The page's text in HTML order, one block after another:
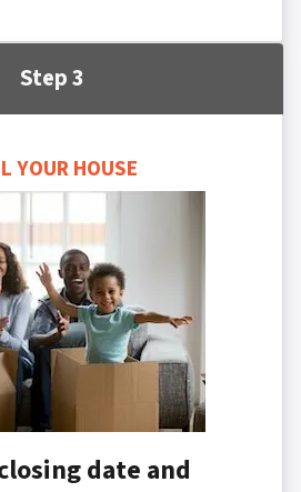
Step 3
YOUR HOUSE
date and